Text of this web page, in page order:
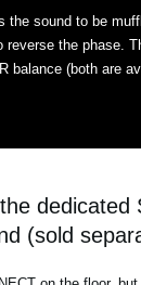
the sound to be
the phase.
balance (both are
dedicated
(sold